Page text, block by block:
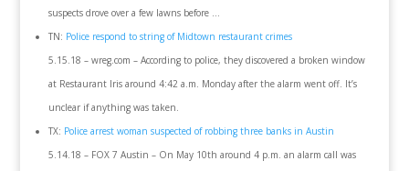
suspects drove over a few lawns before …
TN: Police respond to string of Midtown restaurant crimes
5.15.18 – wreg.com – According to police, they discovered a broken window
at Restaurant Iris around 4:42 a.m. Monday after the alarm went off. It’s
unclear if anything was taken.
TX: Police arrest woman suspected of robbing three banks in Austin
5.14.18 – FOX 7 Austin – On May 10th around 4 p.m. an alarm call was